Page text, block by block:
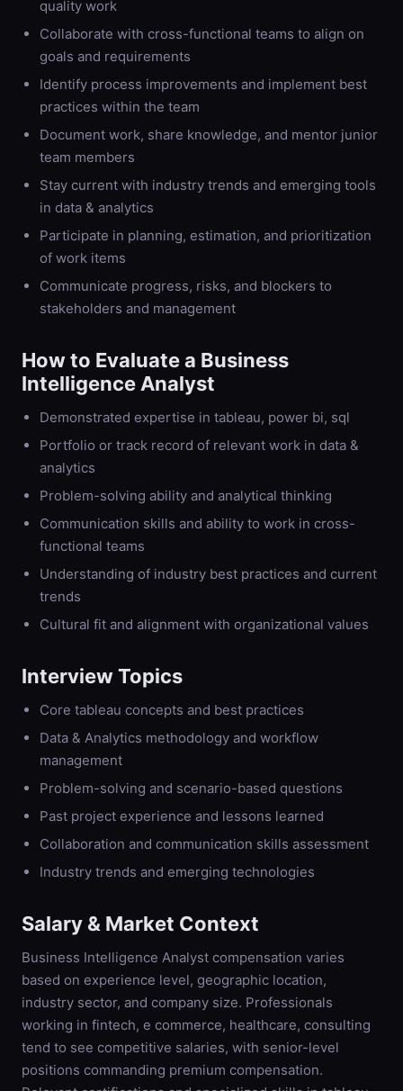
quality work
Collaborate with cross-functional teams to align on
goals and requirements
Identify process improvements and implement best
practices within the team
Document work, share knowledge, and mentor junior
team members
Stay current with industry trends and emerging tools
in data & analytics
Participate in planning, estimation, and prioritization
of work items
Communicate progress, risks, and blockers to
stakeholders and management
How to Evaluate a Business
Intelligence Analyst
Demonstrated expertise in tableau, power bi, sql
Portfolio or track record of relevant work in data &
analytics
Problem-solving ability and analytical thinking
Communication skills and ability to work in cross-
functional teams
Understanding of industry best practices and current
trends
Cultural fit and alignment with organizational values
Interview Topics
Core tableau concepts and best practices
Data & Analytics methodology and workflow
management
Problem-solving and scenario-based questions
Past project experience and lessons learned
Collaboration and communication skills assessment
Industry trends and emerging technologies
Salary & Market Context
Business Intelligence Analyst compensation varies
based on experience level, geographic location,
industry sector, and company size. Professionals
working in fintech, e commerce, healthcare, consulting
tend to see competitive salaries, with senior-level
positions commanding premium compensation.